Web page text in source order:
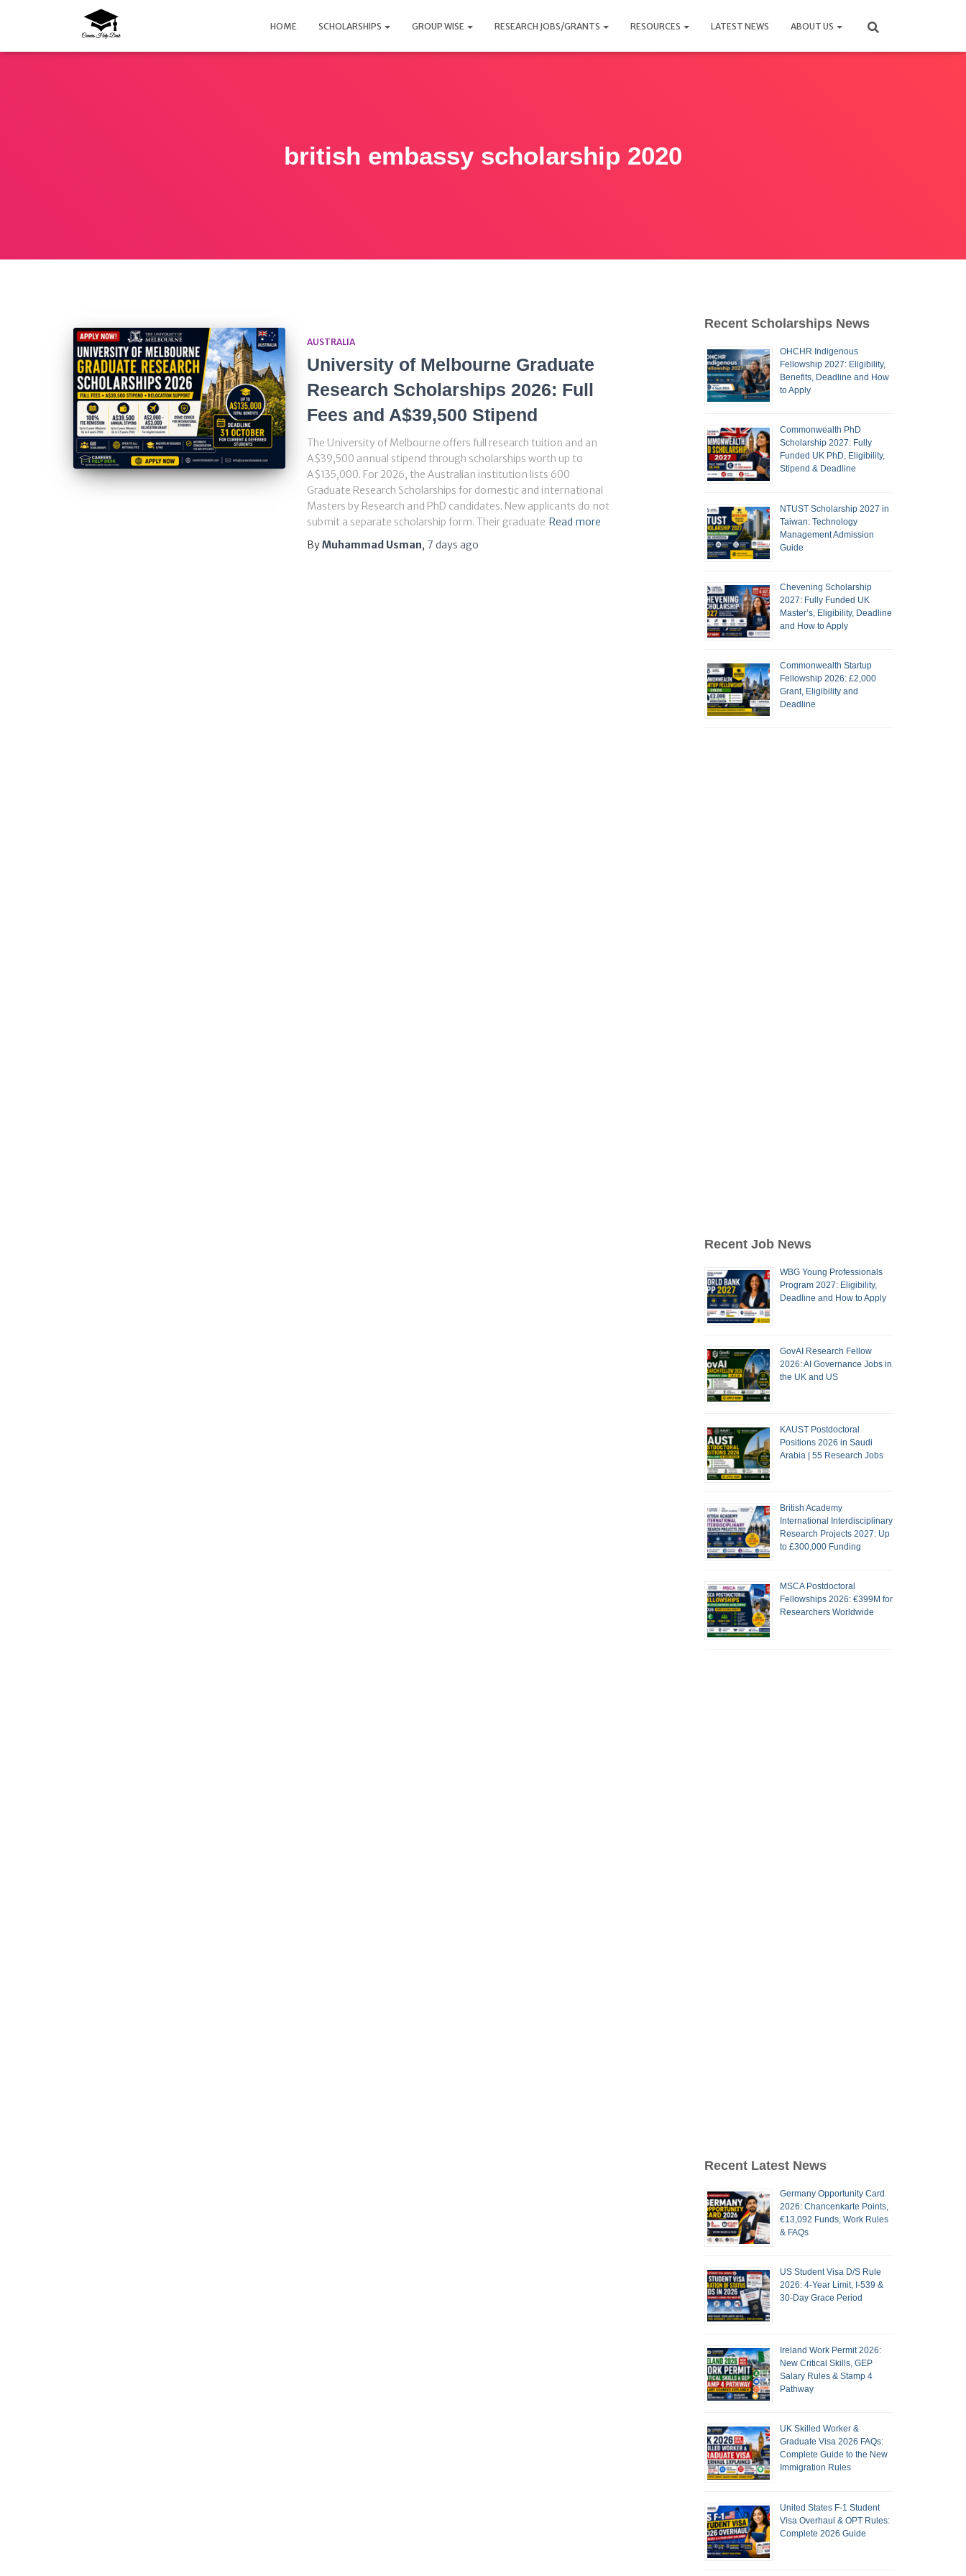
HOME SCHOLARSHIPS GROUP WISE RESEARCH JOBS/GRANTS RESOURCES LATEST NEWS ABOUT US
british embassy scholarship 2020
AUSTRALIA
University of Melbourne Graduate
Research Scholarships 2026: Full
Fees and A$39,500 Stipend
The University of Melbourne offers full research tuition and an
A$39,500 annual stipend through scholarships worth up to
A$135,000. For 2026, the Australian institution lists 600
Graduate Research Scholarships for domestic and international
Masters by Research and PhD candidates. New applicants do not
submit a separate scholarship form. Their graduate Read more
ByMuhammad Usman, 7 days ago
Recent Scholarships News
OHCHR Indigenous
Fellowship 2027: Eligibility,
Benefits, Deadline and How
to Apply
Commonwealth PhD
Scholarship 2027: Fully
Funded UK PhD, Eligibility,
Stipend & Deadline
NTUST Scholarship 2027 in
Taiwan: Technology
Management Admission
Guide
Chevening Scholarship
2027: Fully Funded UK
Master’s, Eligibility, Deadline
and How to Apply
Commonwealth Startup
Fellowship 2026: £2,000
Grant, Eligibility and
Deadline
Recent Job News
WBG Young Professionals
Program 2027: Eligibility,
Deadline and How to Apply
GovAI Research Fellow
2026: AI Governance Jobs in
the UK and US
KAUST Postdoctoral
Positions 2026 in Saudi
Arabia | 55 Research Jobs
British Academy
International Interdisciplinary
Research Projects 2027: Up
to £300,000 Funding
MSCA Postdoctoral
Fellowships 2026: €399M for
Researchers Worldwide
Recent Latest News
Germany Opportunity Card
2026: Chancenkarte Points,
€13,092 Funds, Work Rules
& FAQs
US Student Visa D/S Rule
2026: 4-Year Limit, I-539 &
30-Day Grace Period
Ireland Work Permit 2026:
New Critical Skills, GEP
Salary Rules & Stamp 4
Pathway
UK Skilled Worker &
Graduate Visa 2026 FAQs:
Complete Guide to the New
Immigration Rules
United States F-1 Student
Visa Overhaul & OPT Rules:
Complete 2026 Guide